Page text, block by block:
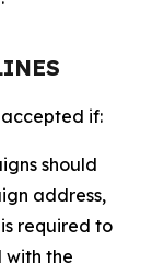
accepted if:
should
address,
required to
with the